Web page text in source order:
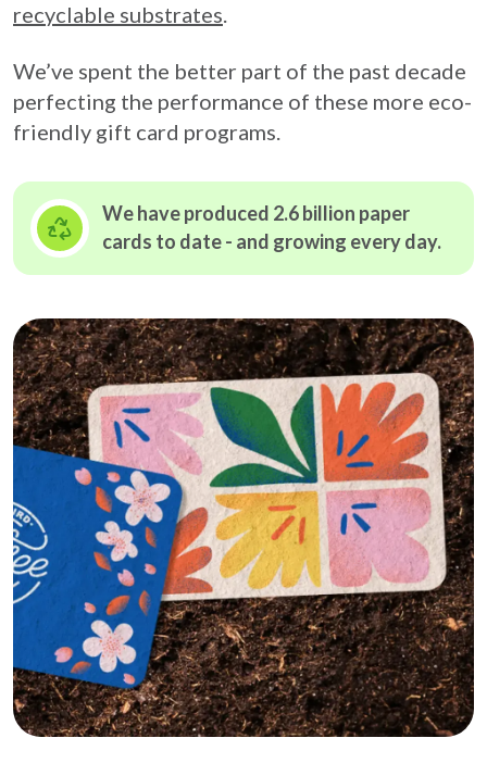
recyclable substrates.
We’ve spent the better part of the past decade
perfecting the performance of these more eco-
friendly gift card programs.
We have produced 2.6 billion paper
cards to date - and growing every day.